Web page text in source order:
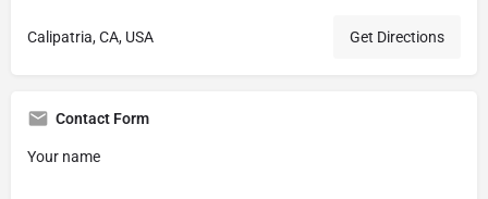
Calipatria, CA, USA Get Directions
Contact Form
Your name